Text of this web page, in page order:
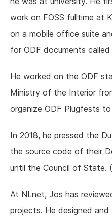
work on FOSS fulltime at
on a mobile office suite
for ODF documents called
He worked on the ODF
Ministry of the Interior
organize ODF Plugfests
In 2018, he pressed the
the source code of their
until the Council of State. (
At NLnet, Jos has
projects. He designed